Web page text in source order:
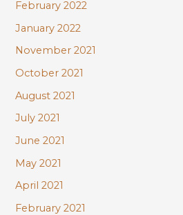
February 2022
January 2022
November 2021
October 2021
August 2021
July 2021
June 2021
May 2021
April 2021
February 2021